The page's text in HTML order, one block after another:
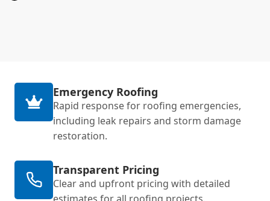
Emergency Roofing
Rapid response for roofing emergencies,
including leak repairs and storm damage
restoration.
Transparent Pricing
Clear and upfront pricing with detailed
estimates for all roofing projects.